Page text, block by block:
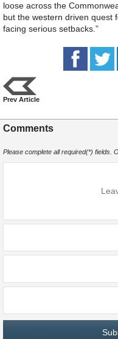
loose across the
but the western driven quest
facing serious setbacks.”
Prev Article
Comments
Please complete all required(*) fields.